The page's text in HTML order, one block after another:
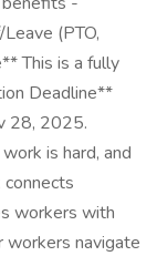
(PTO,
This is a fully
Deadline**
28, 2025.
is hard, and
workers with
workers navigate